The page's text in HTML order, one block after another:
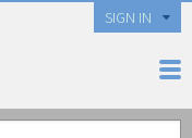
SIGN IN